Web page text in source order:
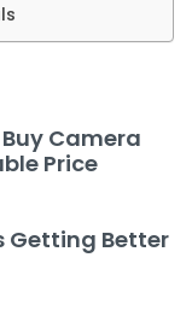
Camera
Price
Getting Better